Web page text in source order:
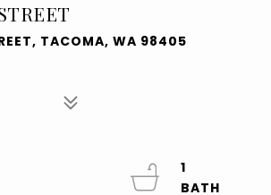
TACOMA, WA 98405
1